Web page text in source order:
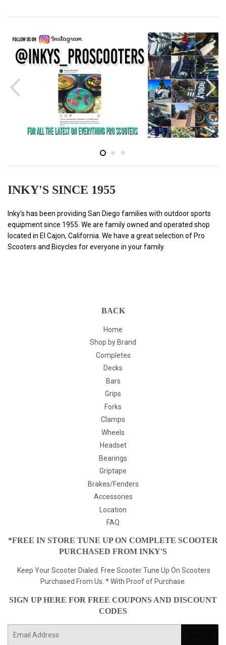
INKY'S SINCE 1955
Inky's has been providing San Diego families with outdoor sports
equipment since 1955. We are family owned and operated shop
located in El Cajon, California. We have a great selection of Pro
Scooters and Bicycles for everyone in your family.
BACK
Home
Shop by Brand
Completes
Decks
Bars
Grips
Forks
Clamps
Wheels
Headset
Bearings
Griptape
Brakes/Fenders
Accessories
Location
FAQ
*FREE IN STORE TUNE UP ON COMPLETE SCOOTER
PURCHASED FROM INKY'S
Keep Your Scooter Dialed. Free Scooter Tune Up On Scooters
Purchased From Us. * With Proof of Purchase.
SIGN UP HERE FOR FREE COUPONS AND DISCOUNT
CODES